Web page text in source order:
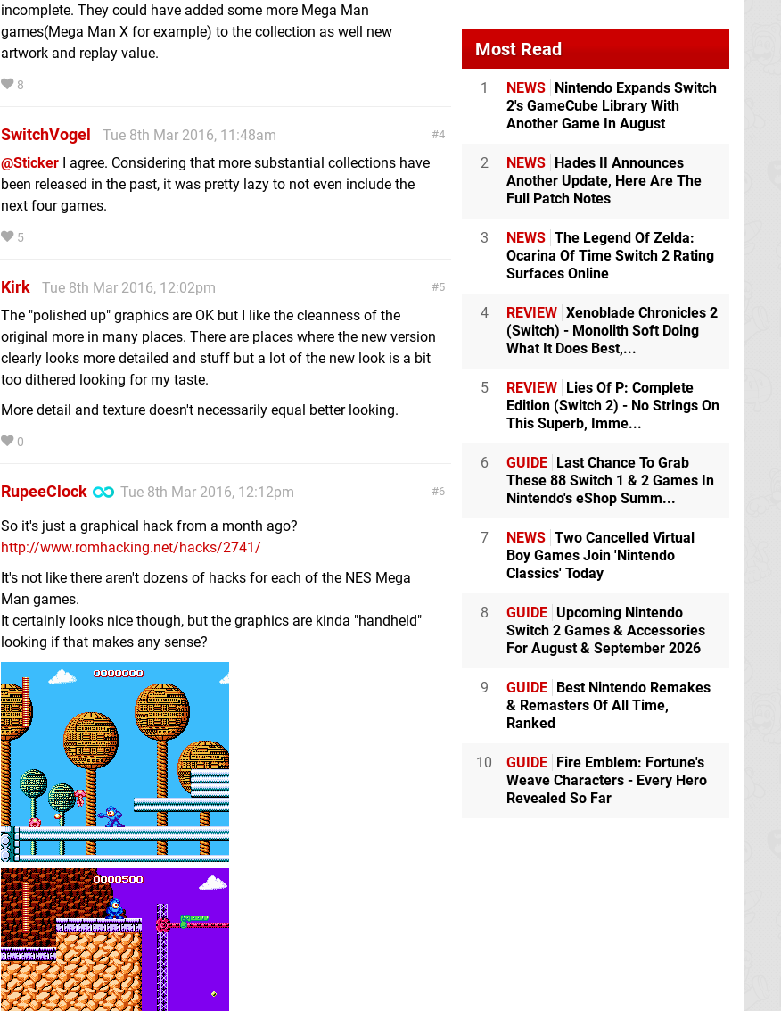
incomplete. They could have added some more Mega Man
games(Mega Man X for example) to the collection as well new
artwork and replay value.
8
4
SwitchVogel
Tue 8th Mar 2016, 11:48am
@Sticker I agree. Considering that more substantial collections have
been released in the past, it was pretty lazy to not even include the
next four games.
5
5
Kirk
Tue 8th Mar 2016, 12:02pm
The "polished up" graphics are OK but I like the cleanness of the
original more in many places. There are places where the new version
clearly looks more detailed and stuff but a lot of the new look is a bit
too dithered looking for my taste.
More detail and texture doesn't necessarily equal better looking.
0
6
RupeeClock
Tue 8th Mar 2016, 12:12pm
So it's just a graphical hack from a month ago?
http://www.romhacking.net/hacks/2741/
It's not like there aren't dozens of hacks for each of the NES Mega
Man games.
It certainly looks nice though, but the graphics are kinda "handheld"
looking if that makes any sense?
Most Read
1 NEWS Nintendo Expands Switch
2's GameCube Library With
Another Game In August
2 NEWS Hades II Announces
Another Update, Here Are The
Full Patch Notes
3 NEWS The Legend Of Zelda:
Ocarina Of Time Switch 2 Rating
Surfaces Online
4 REVIEW Xenoblade Chronicles 2
(Switch) - Monolith Soft Doing
What It Does Best,...
5 REVIEW Lies Of P: Complete
Edition (Switch 2) - No Strings On
This Superb, Imme...
6 GUIDE Last Chance To Grab
These 88 Switch 1 & 2 Games In
Nintendo's eShop Summ...
7 NEWS Two Cancelled Virtual
Boy Games Join 'Nintendo
Classics' Today
8 GUIDE Upcoming Nintendo
Switch 2 Games & Accessories
For August & September 2026
9 GUIDE Best Nintendo Remakes
& Remasters Of All Time,
Ranked
10 GUIDE Fire Emblem: Fortune's
Weave Characters - Every Hero
Revealed So Far